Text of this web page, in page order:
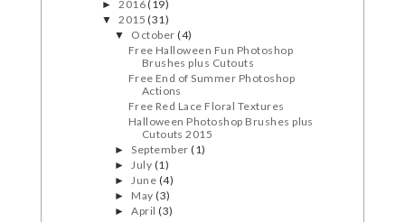
►2016(19)
▼2015(31)
▼ October(4)
Free Halloween Fun Photoshop
Brushes plus Cutouts
Free End of Summer Photoshop
Actions
Free Red Lace Floral Textures
Halloween Photoshop Brushes plus
Cutouts 2015
►September(1)
►July (1)
►June (4)
► May(3)
►April(3)